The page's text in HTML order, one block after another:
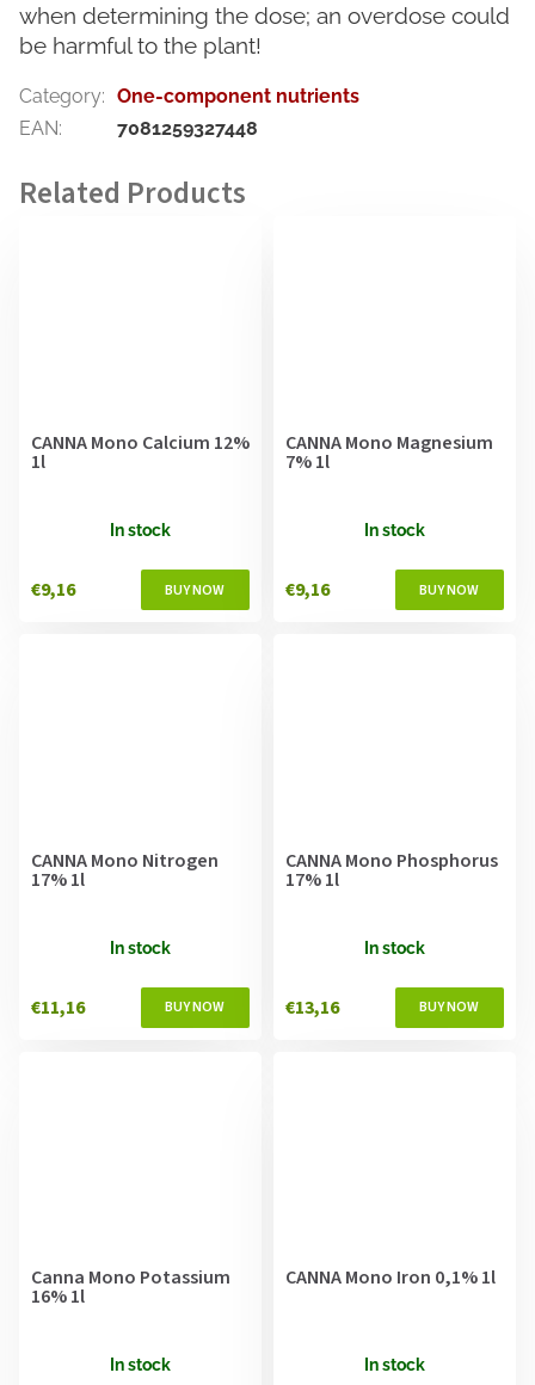
CANNA Mono Calcium 12%
1l
In stock
€9,16
CANNA Mono Magnesium
7% 1l
In stock
€9,16
CANNA Mono Nitrogen
17% 1l
In stock
€11,16
CANNA Mono Phosphorus
17% 1l
In stock
€13,16
Canna Mono Potassium
16% 1l
In stock
CANNA Mono Iron 0,1% 1l
In stock
when determining the dose; an overdose could
be harmful to the plant!
Category: One-component nutrients
EAN: 7081259327448